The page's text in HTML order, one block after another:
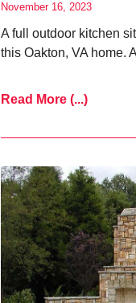
November 16, 2023
A full outdoor kitchen
this Oakton, VA home.
Read More (...)